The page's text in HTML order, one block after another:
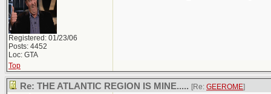
Registered: 01/23/06
Posts: 4452
Loc: GTA
Top
Re: THE ATLANTIC REGION IS MINE..... [Re: GEEROME]